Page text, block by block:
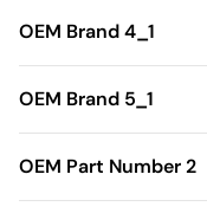
OEM Brand 4_1
OEM Brand 5_1
OEM Part Number 2